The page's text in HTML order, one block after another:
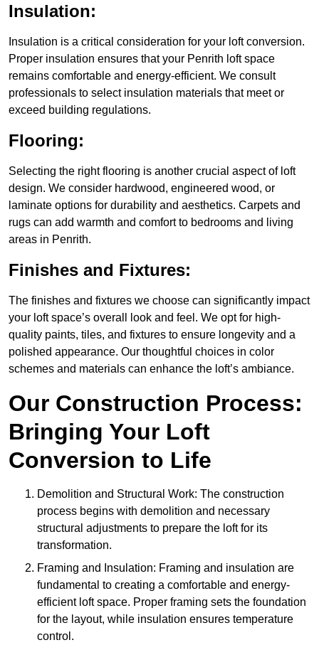
Insulation:
Insulation is a critical consideration for your loft conversion.
Proper insulation ensures that your Penrith loft space
remains comfortable and energy-efficient. We consult
professionals to select insulation materials that meet or
exceed building regulations.
Flooring:
Selecting the right flooring is another crucial aspect of loft
design. We consider hardwood, engineered wood, or
laminate options for durability and aesthetics. Carpets and
rugs can add warmth and comfort to bedrooms and living
areas in Penrith.
Finishes and Fixtures:
The finishes and fixtures we choose can significantly impact
your loft space’s overall look and feel. We opt for high-
quality paints, tiles, and fixtures to ensure longevity and a
polished appearance. Our thoughtful choices in color
schemes and materials can enhance the loft’s ambiance.
Our Construction Process:
Bringing Your Loft
Conversion to Life
Demolition and Structural Work: The construction
process begins with demolition and necessary
structural adjustments to prepare the loft for its
transformation.
Framing and Insulation: Framing and insulation are
fundamental to creating a comfortable and energy-
efficient loft space. Proper framing sets the foundation
for the layout, while insulation ensures temperature
control.